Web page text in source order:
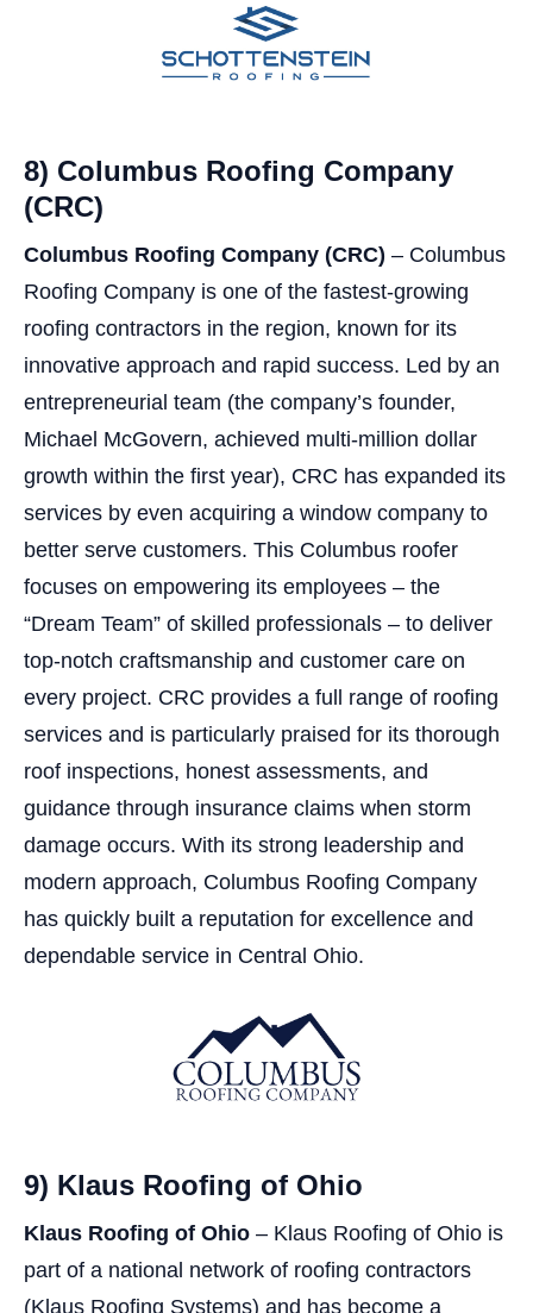
8) Columbus Roofing Company
(CRC)
Columbus Roofing Company (CRC) – Columbus
Roofing Company is one of the fastest-growing
roofing contractors in the region, known for its
innovative approach and rapid success. Led by an
entrepreneurial team (the company’s founder,
Michael McGovern, achieved multi-million dollar
growth within the first year), CRC has expanded its
services by even acquiring a window company to
better serve customers. This Columbus roofer
focuses on empowering its employees – the
“Dream Team” of skilled professionals – to deliver
top-notch craftsmanship and customer care on
every project. CRC provides a full range of roofing
services and is particularly praised for its thorough
roof inspections, honest assessments, and
guidance through insurance claims when storm
damage occurs. With its strong leadership and
modern approach, Columbus Roofing Company
has quickly built a reputation for excellence and
dependable service in Central Ohio.
9) Klaus Roofing of Ohio
Klaus Roofing of Ohio – Klaus Roofing of Ohio is
part of a national network of roofing contractors
(Klaus Roofing Systems) and has become a